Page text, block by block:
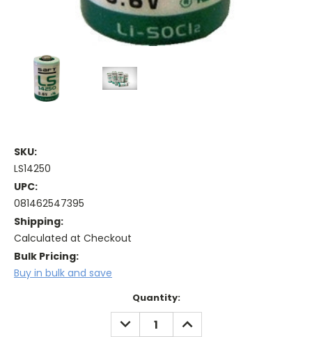
SKU:
LS14250
UPC:
081462547395
Shipping:
Calculated at Checkout
Bulk Pricing:
Buy in bulk and save
Quantity:
DECREASE
QUANTITY:
INCREASE
QUANTITY: